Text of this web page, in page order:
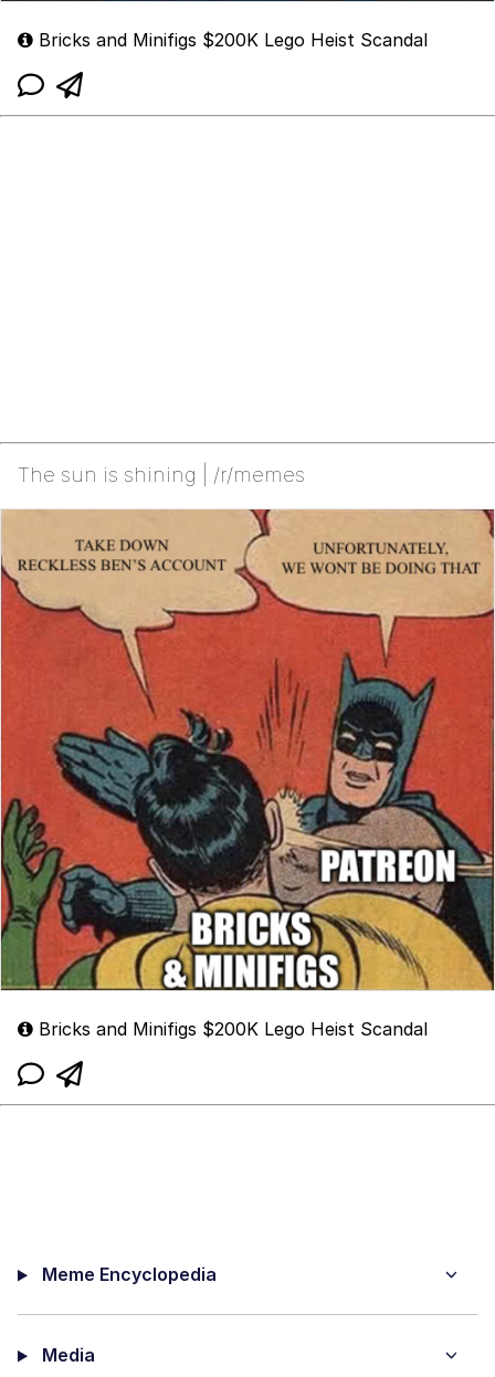
Bricks and Minifigs $200K Lego Heist Scandal
The sun is shining | /r/memes
Bricks and Minifigs $200K Lego Heist Scandal
Meme Encyclopedia
Media